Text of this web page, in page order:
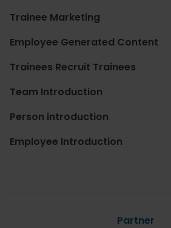
Trainee Marketing
Employee Generated Content
Trainees Recruit Trainees
Team Introduction
Person introduction
Employee Introduction
Partner